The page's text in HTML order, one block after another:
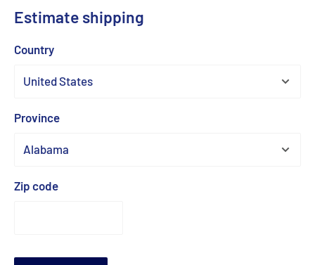
Estimate shipping
Country
Province
Zip code